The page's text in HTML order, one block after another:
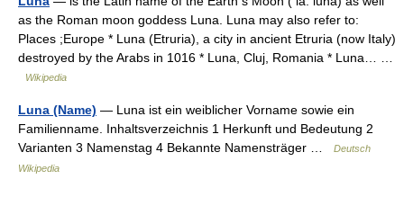
as the Roman moon goddess Luna. Luna may also refer to:
Places ;Europe * Luna (Etruria), a city in ancient Etruria (now Italy)
destroyed by the Arabs in 1016 * Luna, Cluj, Romania * Luna… …
Wikipedia
Luna (Name) — Luna ist ein weiblicher Vorname sowie ein
Familienname. Inhaltsverzeichnis 1 Herkunft und Bedeutung 2
Varianten 3 Namenstag 4 Bekannte Namensträger …
Deutsch
Wikipedia